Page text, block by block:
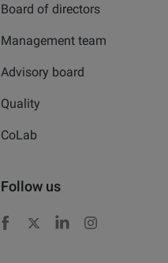
Board of directors
Management team
Advisory board
Quality
CoLab
Follow us
Facebook
X LinkedInInstagram